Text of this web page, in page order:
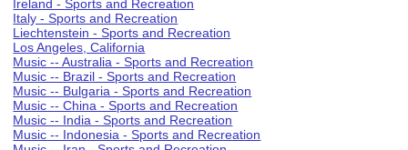
Ireland - Sports and Recreation
Italy - Sports and Recreation
Liechtenstein - Sports and Recreation
Los Angeles, California
Music -- Australia - Sports and Recreation
Music -- Brazil - Sports and Recreation
Music -- Bulgaria - Sports and Recreation
Music -- China - Sports and Recreation
Music -- India - Sports and Recreation
Music -- Indonesia - Sports and Recreation